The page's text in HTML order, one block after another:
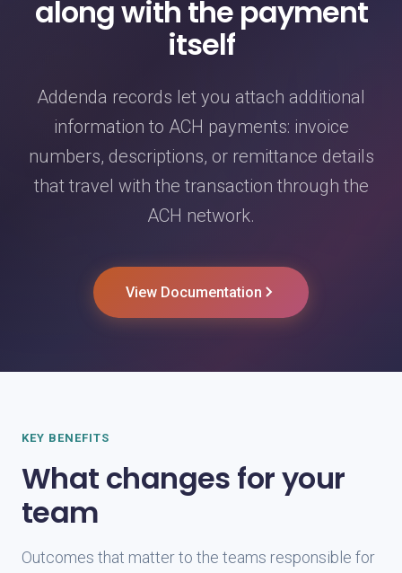
along with the payment
itself
Addenda records let you attach additional
information to ACH payments: invoice
numbers, descriptions, or remittance details
that travel with the transaction through the
ACH network.
View Documentation
KEY BENEFITS
What changes for your
team
Outcomes that matter to the teams responsible for